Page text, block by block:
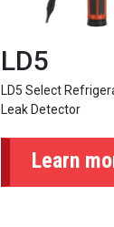
LD5
LD5 Select
Leak Detector
Learn